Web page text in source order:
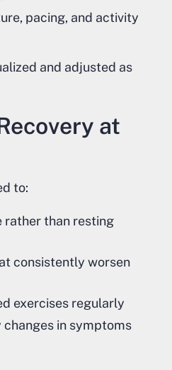
pacing, and activity
and adjusted as
at
to:
rather than resting
consistently worsen
exercises regularly
changes in symptoms